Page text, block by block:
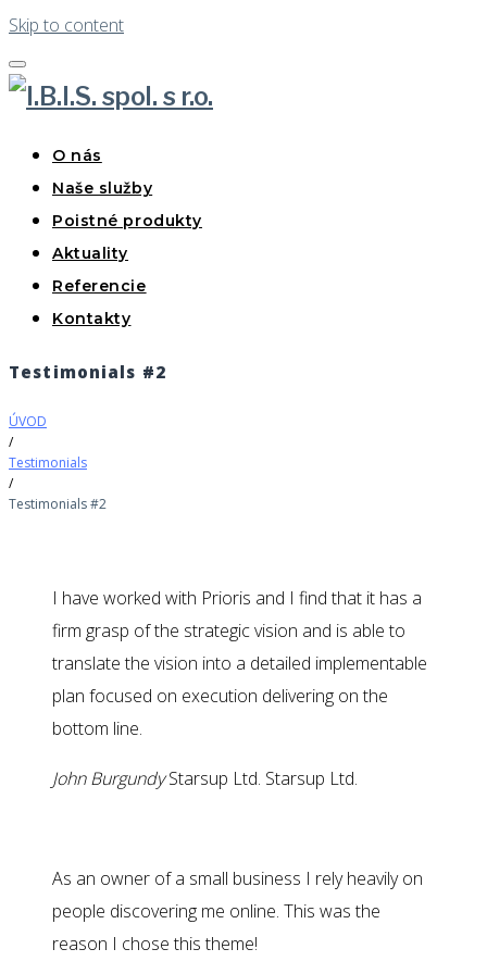
Skip to content
O nás
Naše služby
Poistné produkty
Aktuality
Referencie
Kontakty
Testimonials #2
ÚVOD
/
Testimonials
/
Testimonials #2
I have worked with Prioris and I find that it has a
firm grasp of the strategic vision and is able to
translate the vision into a detailed implementable
plan focused on execution delivering on the
bottom line.
John Burgundy Starsup Ltd. Starsup Ltd.
As an owner of a small business I rely heavily on
people discovering me online. This was the
reason I chose this theme!